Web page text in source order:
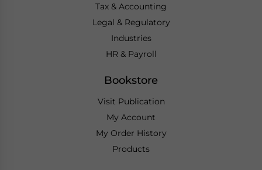
Tax & Accounting
Legal & Regulatory
Industries
HR & Payroll
Bookstore
Visit Publication
My Account
My Order History
Products